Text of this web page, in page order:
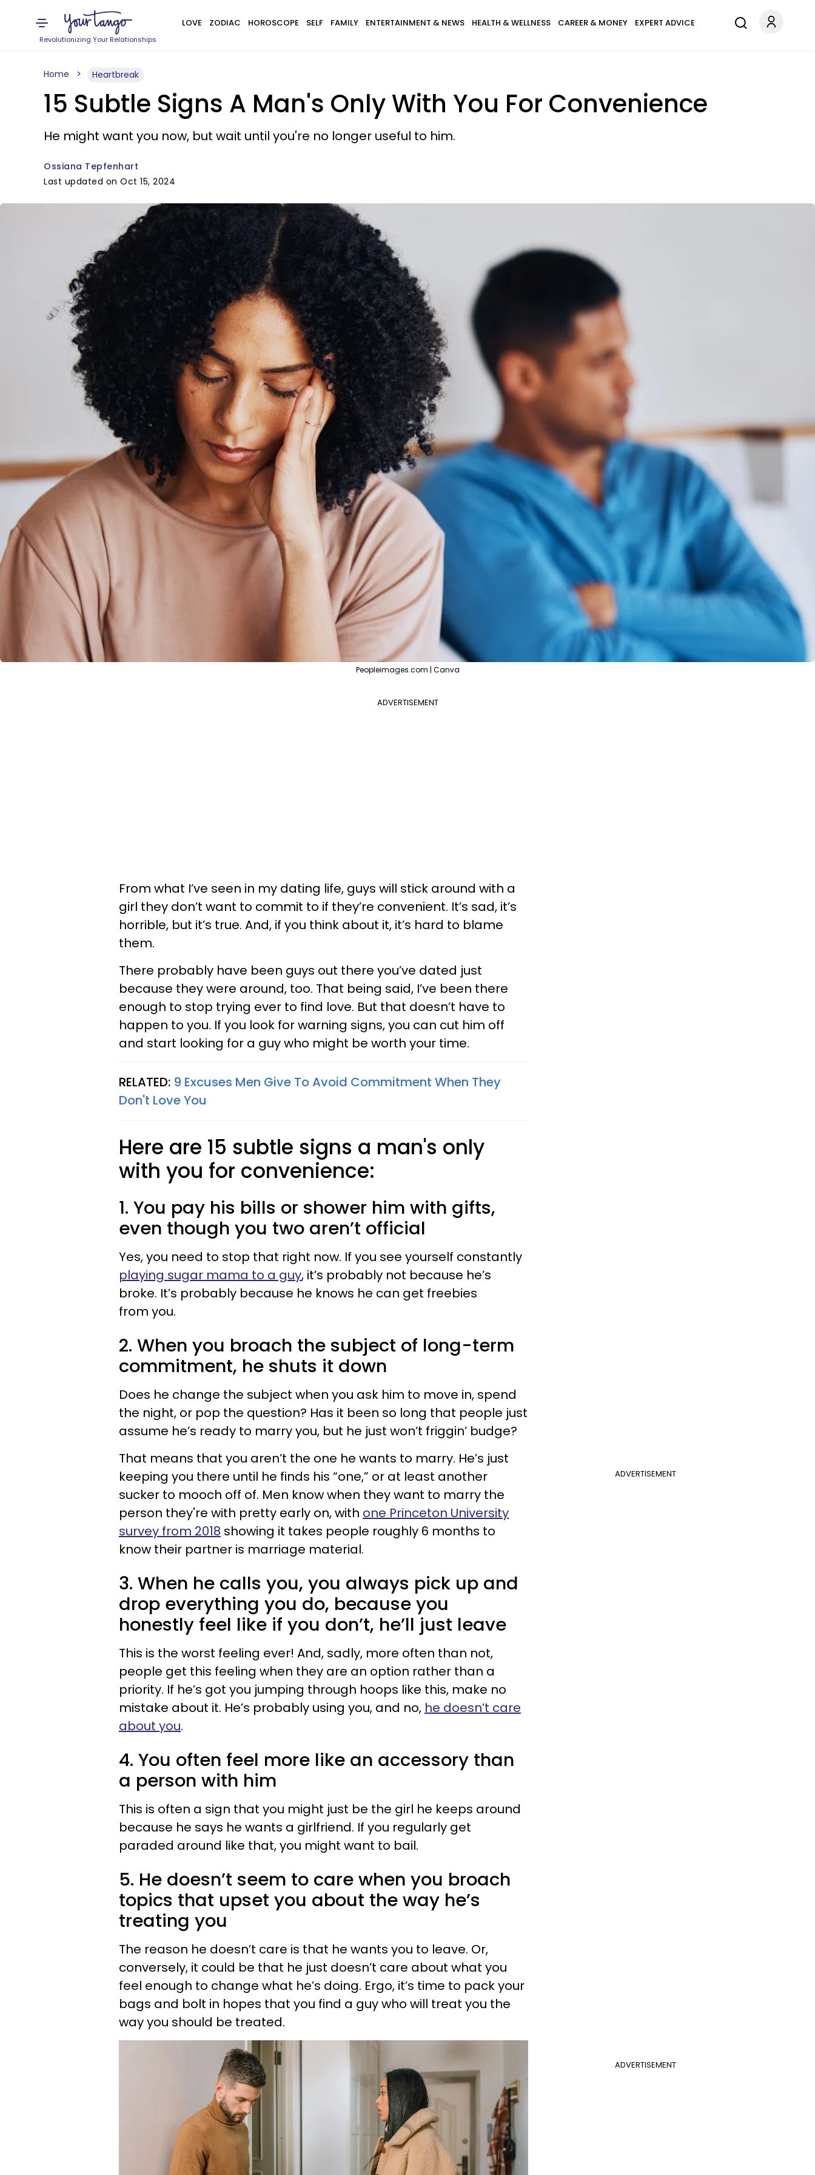
Revolutionizing Your Relationships
LOVE ZODIAC HOROSCOPE SELF FAMILY ENTERTAINMENT & NEWS HEALTH & WELLNESS CAREER & MONEY EXPERT ADVICE
Home Heartbreak
15 Subtle Signs A Man's Only With You For Convenience
He might want you now, but wait until you're no longer useful to him.
Ossiana Tepfenhart
Last updated on Oct 15, 2024
Peopleimages.com | Canva
ADVERTISEMENT
From what I’ve seen in my dating life, guys will stick around with a
girl they don’t want to commit to if they’re convenient. It’s sad, it’s
horrible, but it’s true. And, if you think about it, it’s hard to blame
them.
There probably have been guys out there you’ve dated just
because they were around, too. That being said, I’ve been there
enough to stop trying ever to find love. But that doesn’t have to
happen to you. If you look for warning signs, you can cut him off
and start looking for a guy who might be worth your time.
RELATED: 9 Excuses Men Give To Avoid Commitment When They
Don't Love You
Here are 15 subtle signs a man's only
with you for convenience:
1. You pay his bills or shower him with gifts,
even though you two aren’t official
Yes, you need to stop that right now. If you see yourself constantly
playing sugar mama to a guy, it’s probably not because he’s
broke. It’s probably because he knows he can get freebies
from you.
2. When you broach the subject of long-term
commitment, he shuts it down
Does he change the subject when you ask him to move in, spend
the night, or pop the question? Has it been so long that people just
assume he’s ready to marry you, but he just won’t friggin’ budge?
ADVERTISEMENT
That means that you aren’t the one he wants to marry. He’s just
keeping you there until he finds his “one,” or at least another
sucker to mooch off of. Men know when they want to marry the
person they're with pretty early on, with one Princeton University
survey from 2018 showing it takes people roughly 6 months to
know their partner is marriage material.
3. When he calls you, you always pick up and
drop everything you do, because you
honestly feel like if you don’t, he’ll just leave
This is the worst feeling ever! And, sadly, more often than not,
people get this feeling when they are an option rather than a
priority. If he’s got you jumping through hoops like this, make no
mistake about it. He’s probably using you, and no, he doesn’t care
about you.
4. You often feel more like an accessory than
a person with him
This is often a sign that you might just be the girl he keeps around
because he says he wants a girlfriend. If you regularly get
paraded around like that, you might want to bail.
5. He doesn’t seem to care when you broach
topics that upset you about the way he’s
treating you
The reason he doesn’t care is that he wants you to leave. Or,
conversely, it could be that he just doesn’t care about what you
feel enough to change what he’s doing. Ergo, it’s time to pack your
bags and bolt in hopes that you find a guy who will treat you the
way you should be treated.
ADVERTISEMENT